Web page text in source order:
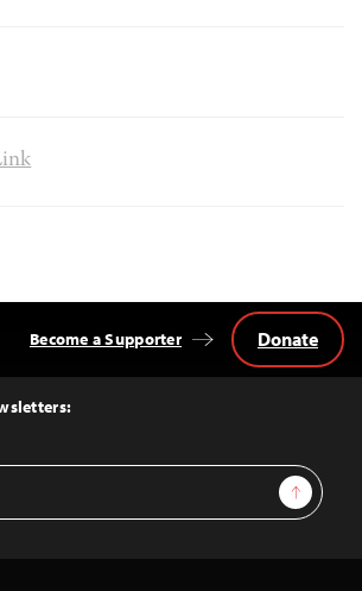
Sign Up
Become a Supporter Donate